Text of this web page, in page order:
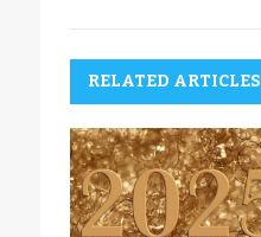
RELATED ARTICLES